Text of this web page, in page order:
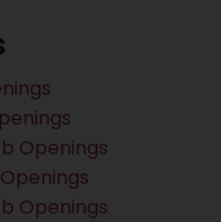
Openings
Openings